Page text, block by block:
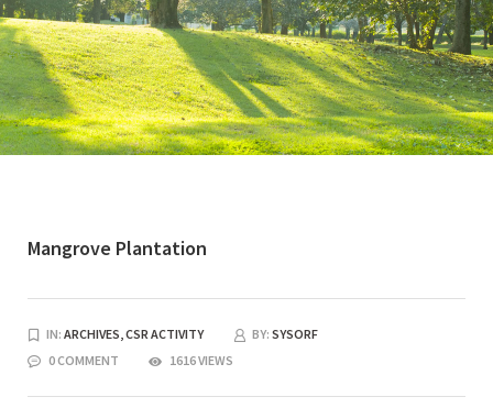
Mangrove Plantation
IN: ARCHIVES,CSR ACTIVITY BY: SYSORF
0 COMMENT
1616 VIEWS